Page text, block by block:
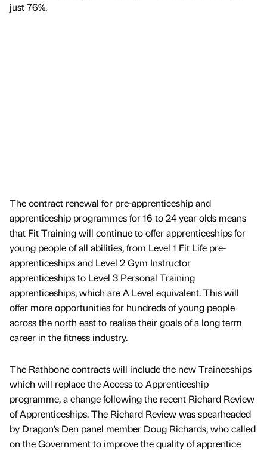
just 76%.
The contract renewal for pre-apprenticeship and
apprenticeship programmes for 16 to 24 year olds means
that Fit Training will continue to offer apprenticeships for
young people of all abilities, from Level 1 Fit Life pre-
apprenticeships and Level 2 Gym Instructor
apprenticeships to Level 3 Personal Training
apprenticeships, which are A Level equivalent. This will
offer more opportunities for hundreds of young people
across the north east to realise their goals of a long term
career in the fitness industry.
The Rathbone contracts will include the new Traineeships
which will replace the Access to Apprenticeship
programme, a change following the recent Richard Review
of Apprenticeships. The Richard Review was spearheaded
by Dragon’s Den panel member Doug Richards, who called
on the Government to improve the quality of apprentice